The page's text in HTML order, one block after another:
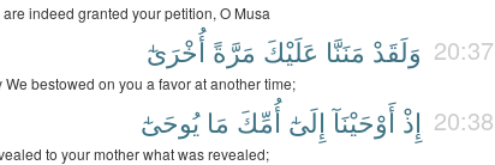
are indeed granted your petition, O Musa
20:37 وَلَقَدْ مَنَنَّا عَلَيْكَ مَرَّةً أُخْرَىٰٓ
We bestowed on you a favor at another time;
20:38 إِذْ أَوْحَيْنَآ إِلَىٰٓ أُمِّكَ مَا يُوحَىٰٓ
to your mother what was revealed;